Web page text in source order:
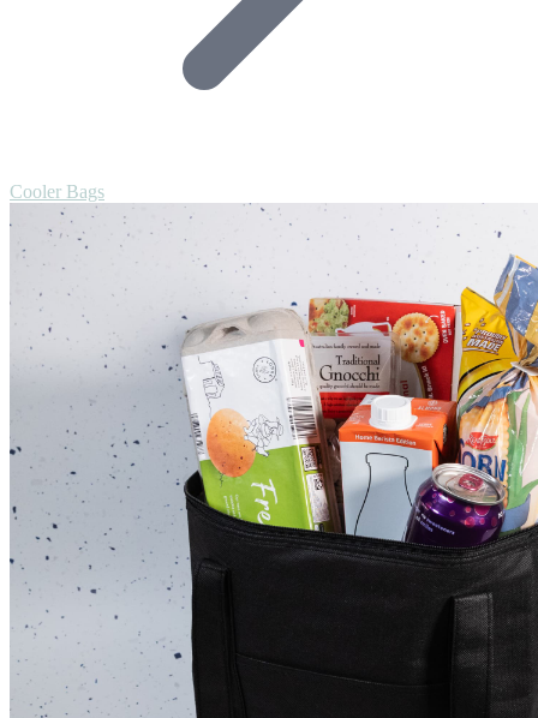
Cooler Bags